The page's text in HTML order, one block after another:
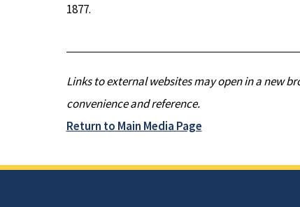
1877.
Links to external websites may open in a new
convenience and reference.
Return to Main Media Page